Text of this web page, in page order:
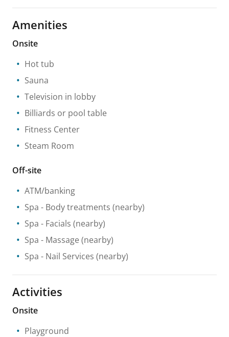
Amenities
Onsite
Hot tub
Sauna
Television in lobby
Billiards or pool table
Fitness Center
Steam Room
Off-site
ATM/banking
Spa - Body treatments (nearby)
Spa - Facials (nearby)
Spa - Massage (nearby)
Spa - Nail Services (nearby)
Activities
Onsite
Playground